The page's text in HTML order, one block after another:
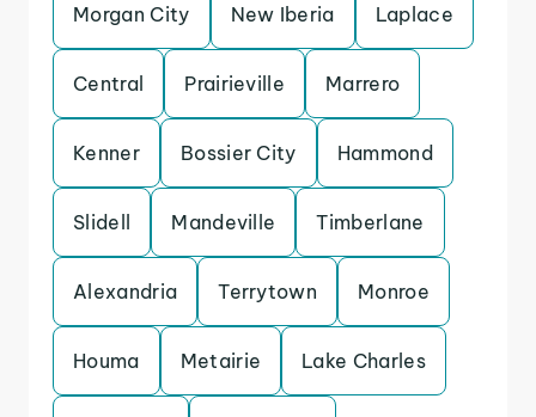
Morgan City New Iberia Laplace
Central Prairieville Marrero
Kenner Bossier City Hammond
Slidell Mandeville Timberlane
Alexandria Terrytown Monroe
Houma Metairie Lake Charles